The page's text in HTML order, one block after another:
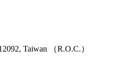
Taiwan （R.O.C.）